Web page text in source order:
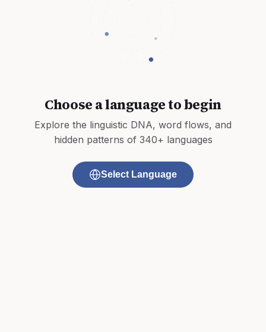
Choose a language to begin
Explore the linguistic DNA, word flows, and
hidden patterns of 340+ languages
Select Language